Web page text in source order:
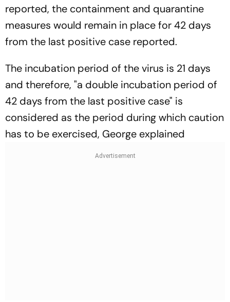
reported, the containment and quarantine
measures would remain in place for 42 days
from the last positive case reported.
The incubation period of the virus is 21 days
and therefore, "a double incubation period of
42 days from the last positive case" is
considered as the period during which caution
has to be exercised, George explained